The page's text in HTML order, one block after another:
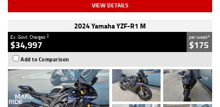
VIEW DETAILS
2024 Yamaha YZF-R1 M
Ex. Govt. Charges2
$34,997
per week4
$175
Add to Comparison